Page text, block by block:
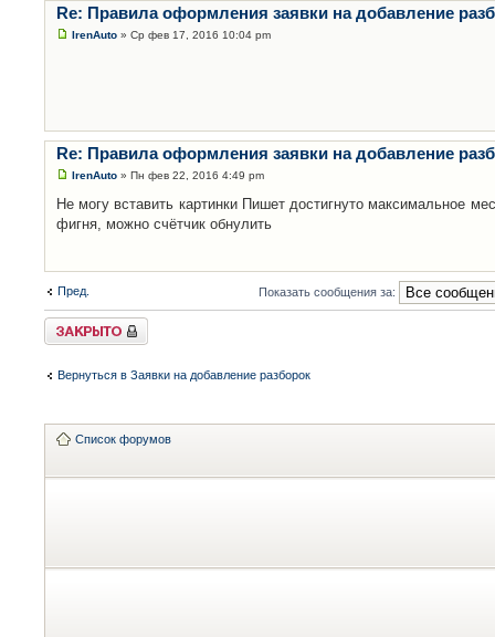
Re: Правила оформления заявки на добавление
IrenAuto » Ср фев 17, 2016 10:04 pm
Re: Правила оформления заявки на добавление
IrenAuto » Пн фев 22, 2016 4:49 pm
Не могу вставить картинки Пишет достигнуто максимальное
фигня, можно счётчик обнулить
Пред. Показать сообщения за:
Закрыто
Вернуться в Заявки на добавление разборок
Список форумов